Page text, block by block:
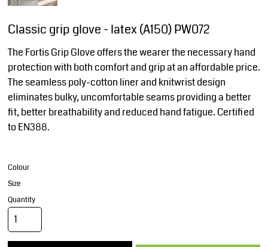
Classic grip glove - latex (A150) PW072
The Fortis Grip Glove offers the wearer the necessary hand
protection with both comfort and grip at an affordable price.
The seamless poly-cotton liner and knitwrist design
eliminates bulky, uncomfortable seams providing a better
fit, better breathability and reduced hand fatigue. Certified
to EN388.
Colour
Size
Quantity